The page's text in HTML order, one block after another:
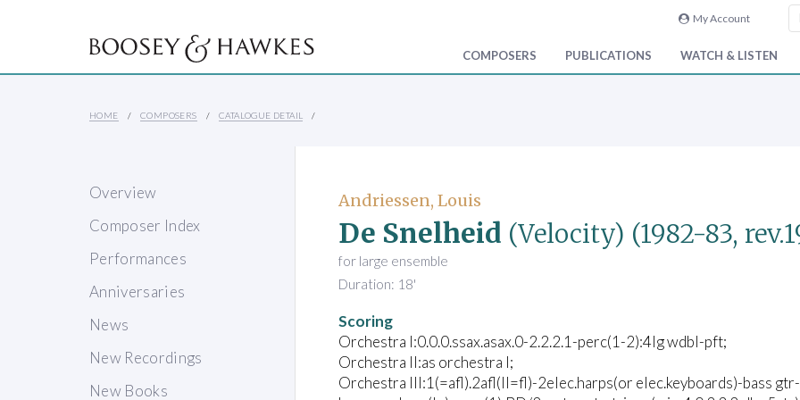
My Account
COMPOSERS PUBLICATIONS WATCH & LISTEN
HOME COMPOSERS CATALOGUE DETAIL
Overview
Composer Index
Performances
Anniversaries
News
New Recordings
New Books
Andriessen, Louis
De Snelheid (Velocity) (1982-83,
for large ensemble
Duration: 18'
Scoring
Orchestra I:0.0.0.ssax.asax.0-2.2.2.1-perc(1-2):4lg wdbl-pft;
Orchestra II:as orchestra I;
Orchestra III:1(=afl).2afl(II=fl)-2elec.harps(or elec.keyboards)-bass gtr-